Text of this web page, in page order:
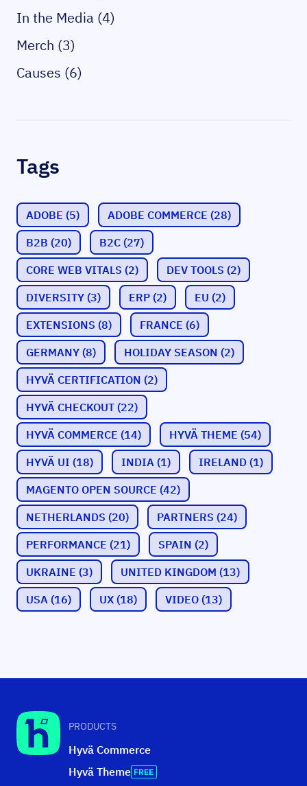
In the Media (4)
Merch (3)
Causes (6)
Tags
ADOBE (5) ADOBE COMMERCE (28)
B2B (20) B2C (27)
CORE WEB VITALS (2) DEV TOOLS (2)
DIVERSITY (3) ERP (2) EU (2)
EXTENSIONS (8) FRANCE (6)
GERMANY (8) HOLIDAY SEASON (2)
HYVÄ CERTIFICATION (2)
HYVÄ CHECKOUT (22)
HYVÄ COMMERCE (14) HYVÄ THEME (54)
HYVÄ UI (18) INDIA (1) IRELAND (1)
MAGENTO OPEN SOURCE (42)
NETHERLANDS (20) PARTNERS (24)
PERFORMANCE (21) SPAIN (2)
UKRAINE (3) UNITED KINGDOM (13)
USA (16) UX (18) VIDEO (13)
PRODUCTS
Hyvä Commerce
Hyvä Theme